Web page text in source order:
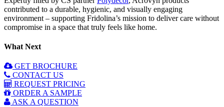
contributed to a durable, hygienic, and visually engaging
environment – supporting Fridolina’s mission to deliver care without
compromise in a space that truly feels like home.
What Next
GET BROCHURE
CONTACT US
REQUEST PRICING
ORDER A SAMPLE
ASK A QUESTION